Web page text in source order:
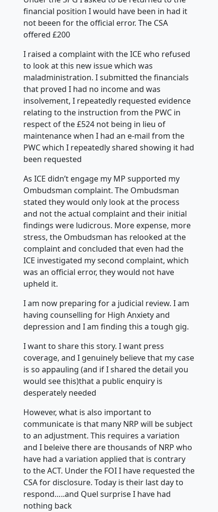
financial position I would have been in had it
not beeen for the official error. The CSA
offered £200
I raised a complaint with the ICE who refused
to look at this new issue which was
maladministration. I submitted the financials
that proved I had no income and was
insolvement, I repeatedly requested evidence
relating to the instruction from the PWC in
respect of the £524 not being in lieu of
maintenance when I had an e-mail from the
PWC which I repeatedly shared showing it had
been requested
As ICE didn’t engage my MP supported my
Ombudsman complaint. The Ombudsman
stated they would only look at the process
and not the actual complaint and their initial
findings were ludicrous. More expense, more
stress, the Ombudsman has relooked at the
complaint and concluded that even had the
ICE investigated my second complaint, which
was an official error, they would not have
upheld it.
I am now preparing for a judicial review. I am
having counselling for High Anxiety and
depression and I am finding this a tough gig.
I want to share this story. I want press
coverage, and I genuinely believe that my case
is so appauling (and if I shared the detail you
would see this)that a public enquiry is
desperately needed
However, what is also important to
communicate is that many NRP will be subject
to an adjustment. This requires a variation
and I beleive there are thousands of NRP who
have had a variation applied that is contrary
to the ACT. Under the FOI I have requested the
CSA for disclosure. Today is their last day to
respond…..and Quel surprise I have had
nothing back